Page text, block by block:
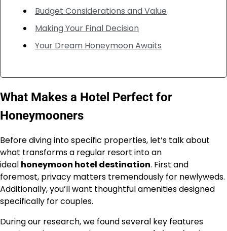
Budget Considerations and Value
Making Your Final Decision
Your Dream Honeymoon Awaits
What Makes a Hotel Perfect for
Honeymooners
Before diving into specific properties, let’s talk about
what transforms a regular resort into an
ideal honeymoon hotel destination. First and
foremost, privacy matters tremendously for newlyweds.
Additionally, you’ll want thoughtful amenities designed
specifically for couples.
During our research, we found several key features